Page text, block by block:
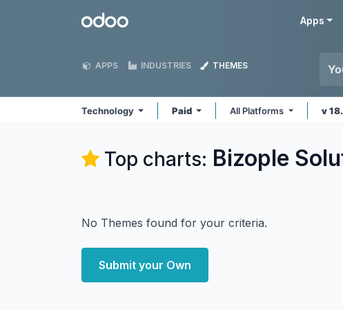
Odoo Apps
APPS INDUSTRIES THEMES
Technology Paid All Platforms v
Top charts: Bizople
No Themes found for your criteria.
Submit your Own